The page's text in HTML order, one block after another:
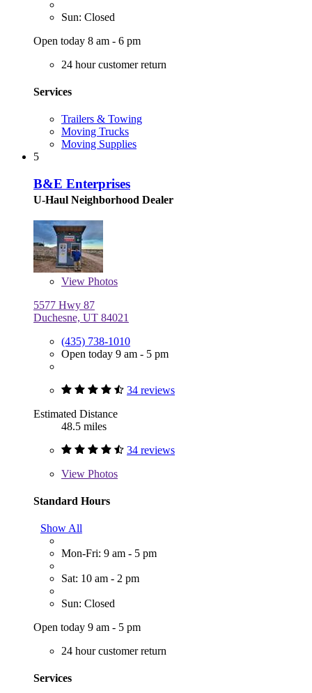
Sun: Closed
Open today 8 am - 6 pm
24 hour customer return
Services
Trailers & Towing
Moving Trucks
Moving Supplies
5
B&E Enterprises
U-Haul Neighborhood Dealer
View Photos
5577 Hwy 87
Duchesne, UT 84021
(435) 738-1010
Open today 9 am - 5 pm
34 reviews
Estimated Distance
48.5 miles
34 reviews
View Photos
Standard Hours
Show All
Mon-Fri: 9 am - 5 pm
Sat: 10 am - 2 pm
Sun: Closed
Open today 9 am - 5 pm
24 hour customer return
Services